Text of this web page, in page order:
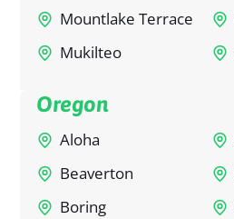
Oregon
Aloha
Beaverton
Boring
Mountlake Terrace
Mukilteo